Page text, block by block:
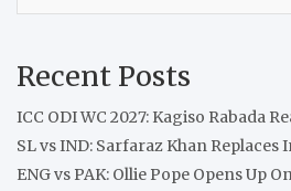
Recent Posts
ICC ODI WC 2027: Kagiso Rabada
SL vs IND: Sarfaraz Khan Replaces
ENG vs PAK: Ollie Pope Opens Up